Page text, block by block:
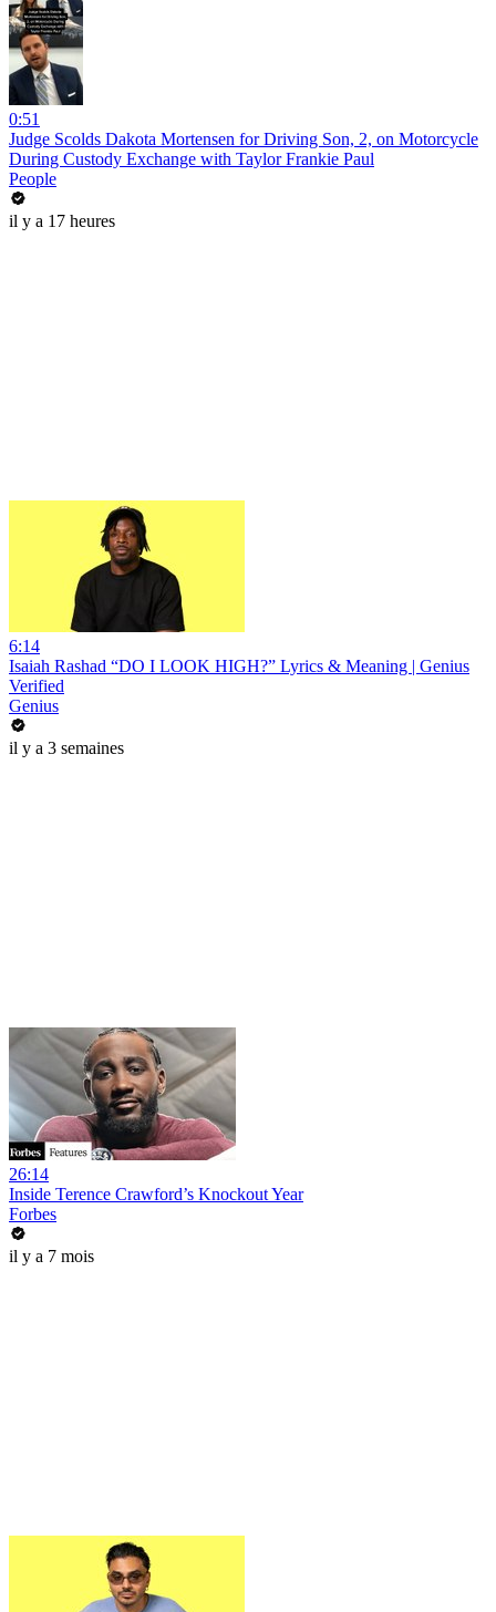
0:51
Judge Scolds Dakota Mortensen for Driving Son, 2, on Motorcycle
During Custody Exchange with Taylor Frankie Paul
People
il y a 17 heures
6:14
Isaiah Rashad “DO I LOOK HIGH?” Lyrics & Meaning | Genius
Verified
Genius
il y a 3 semaines
26:14
Inside Terence Crawford’s Knockout Year
Forbes
il y a 7 mois